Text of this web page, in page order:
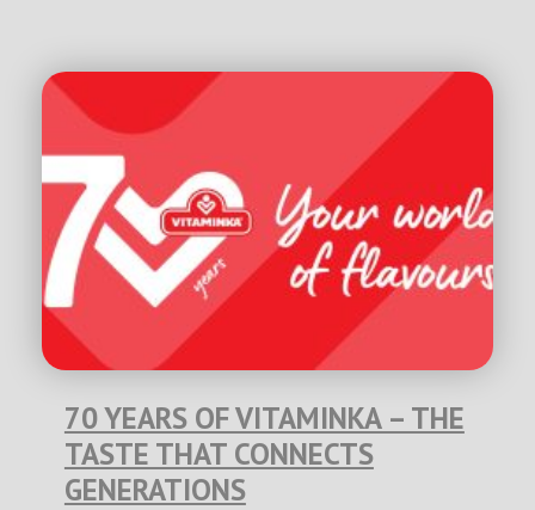
70 YEARS OF VITAMINKA – THE
TASTE THAT CONNECTS
GENERATIONS